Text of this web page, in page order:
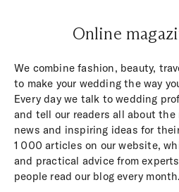
Online
We combine fashion, beauty,
to make your wedding the way
Every day we talk to wedding
and tell our readers all about
news and inspiring ideas for
1 000 articles on our website,
and practical advice from
people read our blog every month.